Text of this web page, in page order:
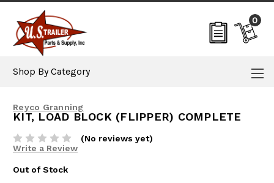
0
Shop By Category
Reyco Granning
KIT, LOAD BLOCK (FLIPPER) COMPLETE
(No reviews yet)
Write a Review
Out of Stock